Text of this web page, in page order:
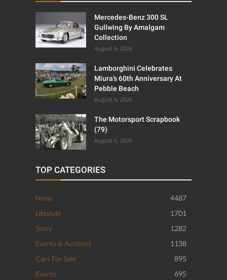
Mercedes-Benz 300 SL
Gullwing By Amalgam
Collection
August 6, 2026
Lamborghini Celebrates
Miura’s 60th Anniversary At
Pebble Beach
August 6, 2026
The Motorsport Scrapbook
(79)
August 6, 2026
TOP CATEGORIES
News
4487
Lifestyle
1701
Story
1282
Events & Auctions
1138
Cars For Sale
895
Events
695